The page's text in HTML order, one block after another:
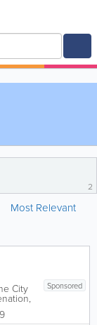
2
Most Relevant
Sponsored
City